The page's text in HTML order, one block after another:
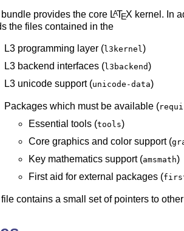
provides the core LATEX kernel. In
the files contained in the
L3 programming layer (l3kernel )
L3 backend interfaces (l3backend)
L3 unicode support (unicode-data)
Packages which must be available (
Essential tools (tools)
Core graphics and color support (
Key mathematics support (amsmath)
First aid for external packages (
contains a small set of pointers to